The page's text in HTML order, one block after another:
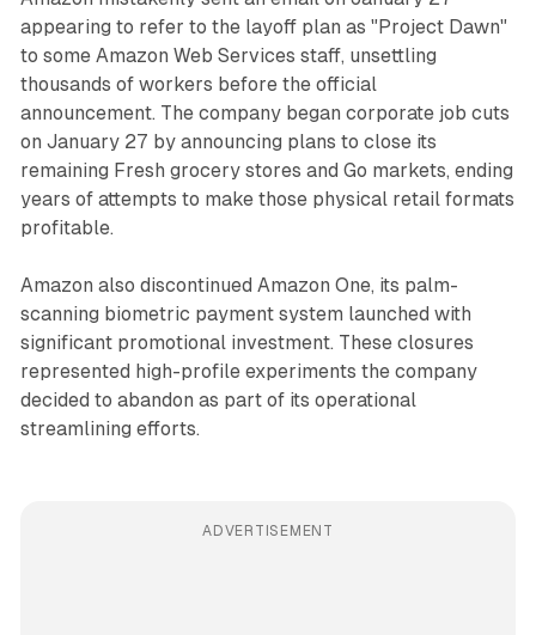
appearing to refer to the layoff plan as "Project Dawn"
to some Amazon Web Services staff, unsettling
thousands of workers before the official
announcement. The company began corporate job cuts
on January 27 by announcing plans to close its
remaining Fresh grocery stores and Go markets, ending
years of attempts to make those physical retail formats
profitable.
Amazon also discontinued Amazon One, its palm-
scanning biometric payment system launched with
significant promotional investment. These closures
represented high-profile experiments the company
decided to abandon as part of its operational
streamlining efforts.
ADVERTISEMENT